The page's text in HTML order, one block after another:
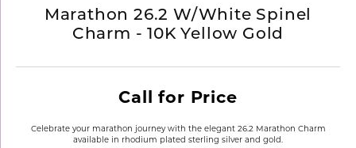
Marathon 26.2 W/White Spinel
Charm - 10K Yellow Gold
Call for Price
Celebrate your marathon journey with the elegant 26.2 Marathon Charm
available in rhodium plated sterling silver and gold.